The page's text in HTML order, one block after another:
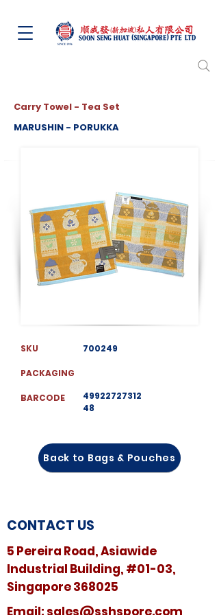
Carry Towel - Tea Set
MARUSHIN - PORUKKA
SKU
PACKAGING
BARCODE
700249
49922727312
48
Back to Bags & Pouches
CONTACT US
5 Pereira Road, Asiawide
Industrial Building, #01-03,
Singapore 368025
​​Email: sales@sshspore.com